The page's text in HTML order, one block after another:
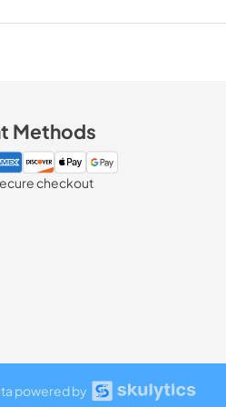
Methods
checkout
powered by